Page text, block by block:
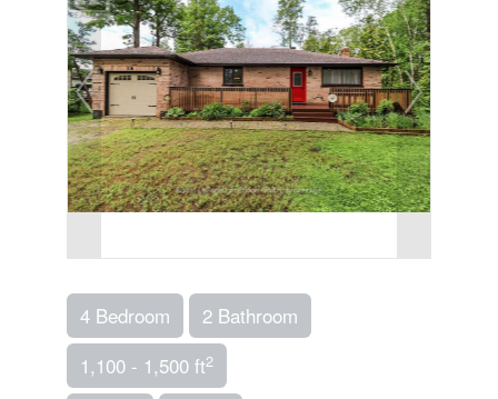
4 Bedroom
2 Bathroom
1,100 - 1,500 ft2